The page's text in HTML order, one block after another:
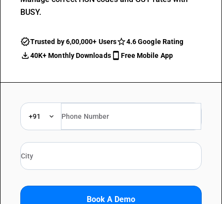
BUSY.
Trusted by 6,00,000+ Users
4.6 Google Rating
40K+ Monthly Downloads
Free Mobile App
+91
Book A Demo